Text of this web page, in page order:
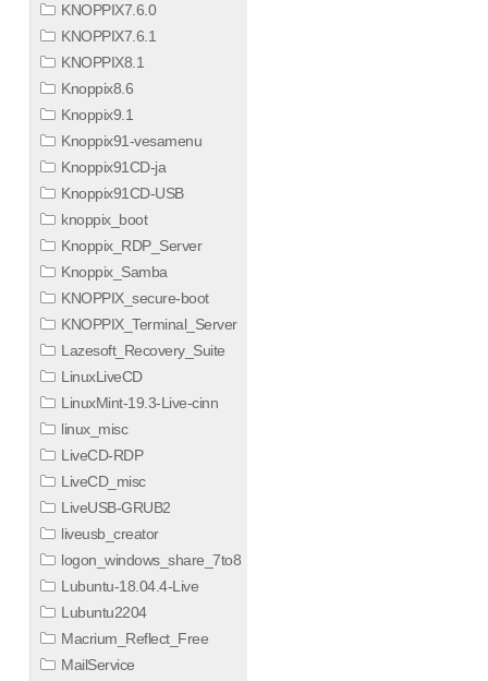
KNOPPIX7.6.0
KNOPPIX7.6.1
KNOPPIX8.1
Knoppix8.6
Knoppix9.1
Knoppix91-vesamenu
Knoppix91CD-ja
Knoppix91CD-USB
knoppix_boot
Knoppix_RDP_Server
Knoppix_Samba
KNOPPIX_secure-boot
KNOPPIX_Terminal_Server
Lazesoft_Recovery_Suite
LinuxLiveCD
LinuxMint-19.3-Live-cinn
linux_misc
LiveCD-RDP
LiveCD_misc
LiveUSB-GRUB2
liveusb_creator
logon_windows_share_7to8
Lubuntu-18.04.4-Live
Lubuntu2204
Macrium_Reflect_Free
MailService